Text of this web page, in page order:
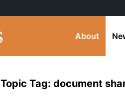
About
Topic Tag: document